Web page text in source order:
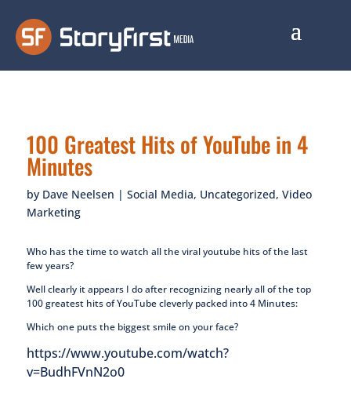
100 Greatest Hits of YouTube in 4
Minutes
by Dave Neelsen | Social Media, Uncategorized, Video
Marketing
Who has the time to watch all the viral youtube hits of the last
few years?
Well clearly it appears I do after recognizing nearly all of the top
100 greatest hits of YouTube cleverly packed into 4 Minutes:
Which one puts the biggest smile on your face?
https://www.youtube.com/watch?
v=BudhFVnN2o0